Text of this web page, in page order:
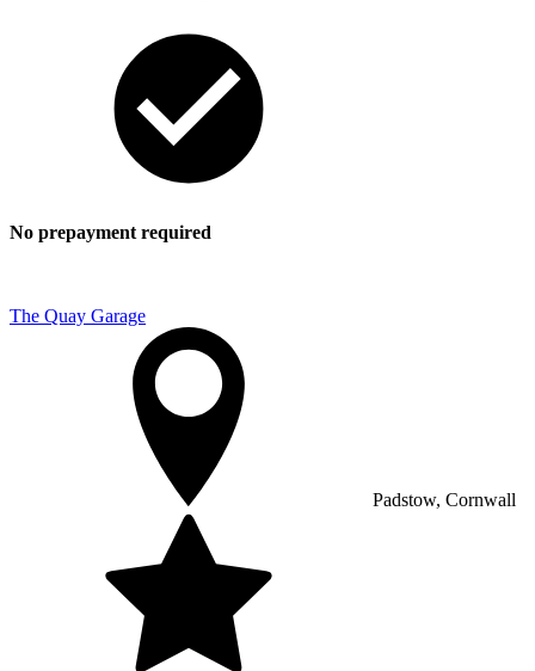
No prepayment required
The Quay Garage
Padstow, Cornwall